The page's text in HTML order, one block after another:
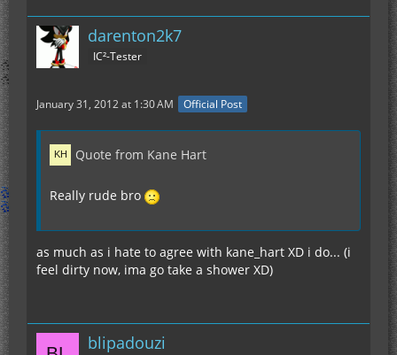
darenton2k7
IC²-Tester
January 31, 2012 at 1:30 AM Official Post
Quote from Kane Hart
Really rude bro
as much as i hate to agree with kane_hart XD i do... (i
feel dirty now, ima go take a shower XD)
blipadouzi